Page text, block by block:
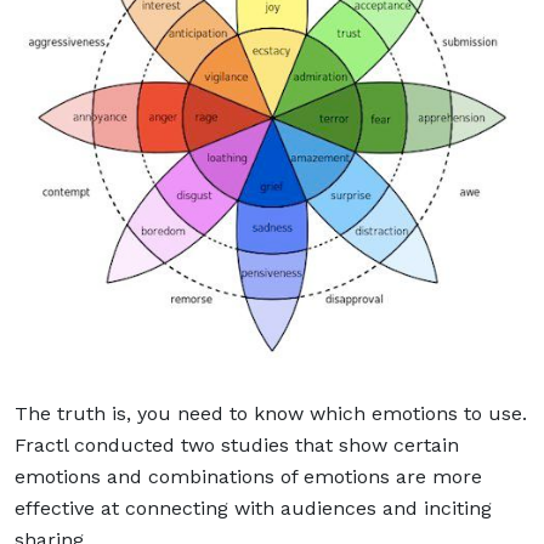
The truth is, you need to know which emotions to use.
Fractl conducted two studies that show certain
emotions and combinations of emotions are more
effective at connecting with audiences and inciting
sharing.